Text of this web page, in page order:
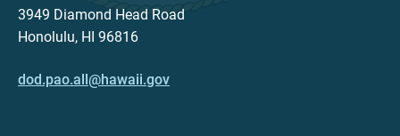
3949 Diamond Head Road
Honolulu, HI 96816
dod.pao.all@hawaii.gov